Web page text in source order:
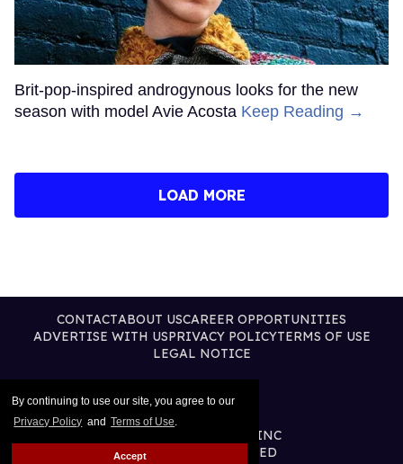
By continuing to use our site, you agree to our
Privacy Policy and Terms of Use.
Accept
Brit-pop-inspired androgynous looks for the new
season with model Avie Acosta Keep Reading →
LOAD MORE
CONTACTABOUT USCAREER OPPORTUNITIES
ADVERTISE WITH USPRIVACY POLICYTERMS OF USE
LEGAL NOTICE
@2026 PUBLISHING INC
ALL RIGHTS RESERVED